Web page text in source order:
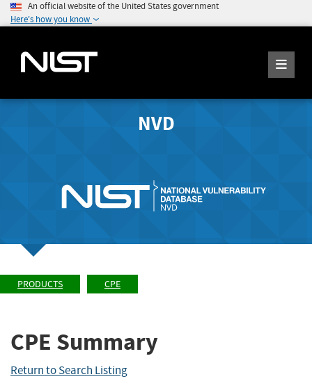
An official website of the United States government
Here's how you know
NVD
PRODUCTS CPE
CPE Summary
Return to Search Listing